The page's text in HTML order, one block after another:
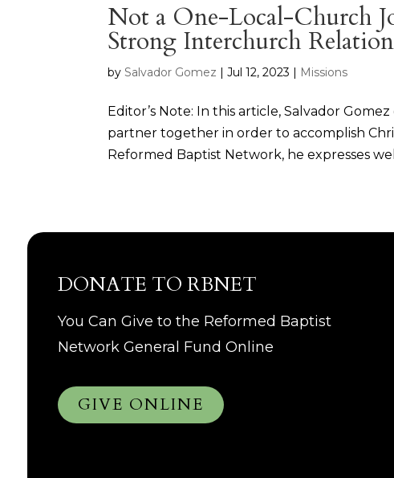
Not a One-Local-Church
Strong Interchurch
bySalvador Gomez |Jul 12, 2023 | Missions
Editor’s Note: In this article, Salvador
partner together in order to accomplish
Reformed Baptist Network, he expresses
DONATE TO RBNET
You Can Give to the Reformed Baptist
Network General Fund Online
GIVE ONLINE